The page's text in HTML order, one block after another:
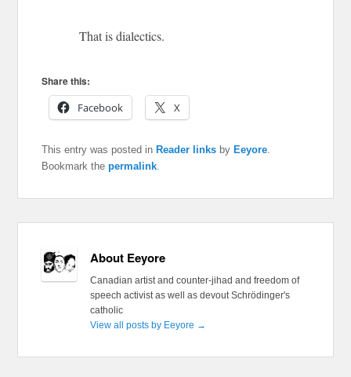
That is dialectics.
Share this:
Facebook
X
This entry was posted in Reader links by Eeyore
Bookmark thepermalink
About Eeyore
Canadian artist and counter-jihad and freedom of
speech activist as well as devout Schrödinger's
catholic
View all posts by Eeyore →